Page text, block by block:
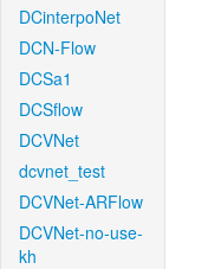
DCinterpoNet
DCN-Flow
DCSa1
DCSflow
DCVNet
dcvnet_test
DCVNet-ARFlow
DCVNet-no-use-
kh